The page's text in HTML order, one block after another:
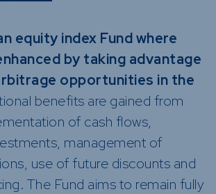
Credit
Other
equity index Fund where
by taking advantage
opportunities in the
benefits are gained from
of cash flows,
management of
use of future discounts and
The Fund aims to remain fully